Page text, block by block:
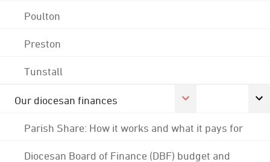
Poulton
Preston
Tunstall
Our diocesan finances
Parish Share: How it works and what it pays for
Diocesan Board of Finance (DBF) budget and